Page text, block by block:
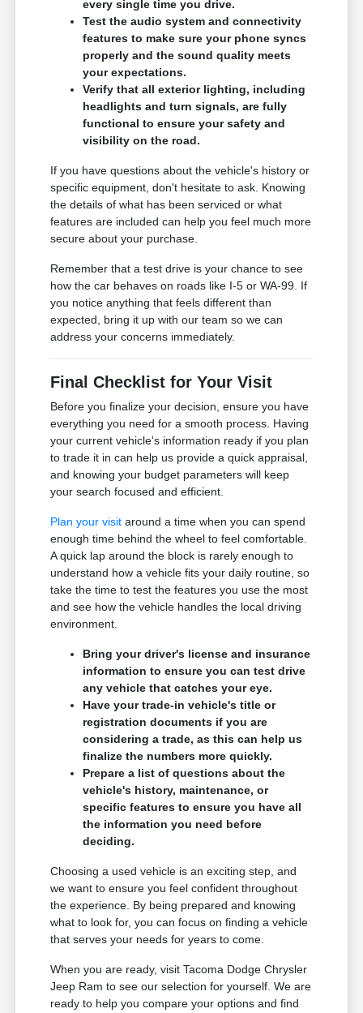
every single time you drive.
Test the audio system and connectivity
features to make sure your phone syncs
properly and the sound quality meets
your expectations.
Verify that all exterior lighting, including
headlights and turn signals, are fully
functional to ensure your safety and
visibility on the road.
If you have questions about the vehicle's history or
specific equipment, don't hesitate to ask. Knowing
the details of what has been serviced or what
features are included can help you feel much more
secure about your purchase.
Remember that a test drive is your chance to see
how the car behaves on roads like I-5 or WA-99. If
you notice anything that feels different than
expected, bring it up with our team so we can
address your concerns immediately.
Final Checklist for Your Visit
Before you finalize your decision, ensure you have
everything you need for a smooth process. Having
your current vehicle's information ready if you plan
to trade it in can help us provide a quick appraisal,
and knowing your budget parameters will keep
your search focused and efficient.
Plan your visit around a time when you can spend
enough time behind the wheel to feel comfortable.
A quick lap around the block is rarely enough to
understand how a vehicle fits your daily routine, so
take the time to test the features you use the most
and see how the vehicle handles the local driving
environment.
Bring your driver's license and insurance
information to ensure you can test drive
any vehicle that catches your eye.
Have your trade-in vehicle's title or
registration documents if you are
considering a trade, as this can help us
finalize the numbers more quickly.
Prepare a list of questions about the
vehicle's history, maintenance, or
specific features to ensure you have all
the information you need before
deciding.
Choosing a used vehicle is an exciting step, and
we want to ensure you feel confident throughout
the experience. By being prepared and knowing
what to look for, you can focus on finding a vehicle
that serves your needs for years to come.
When you are ready, visit Tacoma Dodge Chrysler
Jeep Ram to see our selection for yourself. We are
ready to help you compare your options and find